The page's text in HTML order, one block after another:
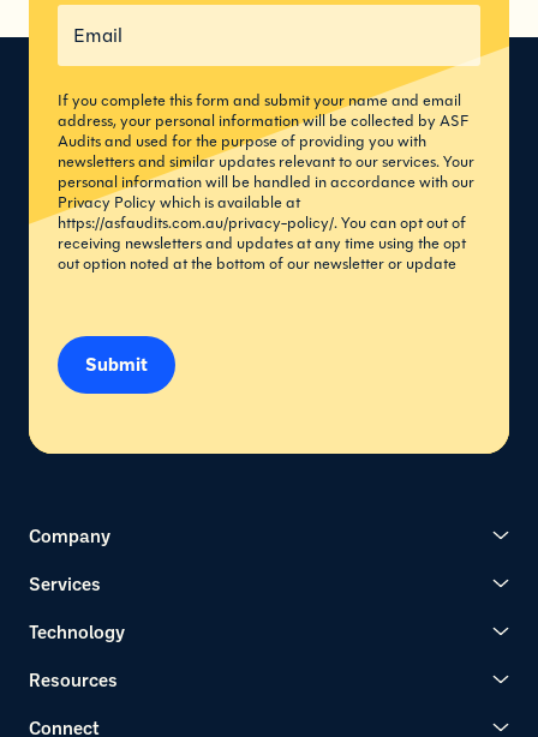
If you complete this form and submit your name and email
address, your personal information will be collected by ASF
Audits and used for the purpose of providing you with
newsletters and similar updates relevant to our services. Your
personal information will be handled in accordance with our
Privacy Policy which is available at
https://asfaudits.com.au/privacy-policy/. You can opt out of
receiving newsletters and updates at any time using the opt
out option noted at the bottom of our newsletter or update
Submit
Company
Services
Technology
Resources
Connect